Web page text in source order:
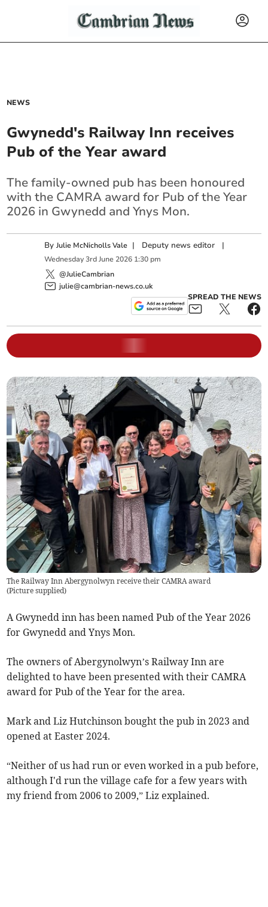
NEWS
Gwynedd's Railway Inn receives
Pub of the Year award
The family-owned pub has been honoured
with the CAMRA award for Pub of the Year
2026 in Gwynedd and Ynys Mon.
ByJulie McNicholls Vale | Deputy news editor |
Wednesday 3rd June 2026 1:30 pm
@JulieCambrian
julie@cambrian-news.co.uk
SPREAD THE NEWS
The Railway Inn Abergynolwyn receive their CAMRA award
(Picture supplied)
A Gwynedd inn has been named Pub of the Year 2026
for Gwynedd and Ynys Mon.
The owners of Abergynolwyn’s Railway Inn are
delighted to have been presented with their CAMRA
award for Pub of the Year for the area.
Mark and Liz Hutchinson bought the pub in 2023 and
opened at Easter 2024.
“Neither of us had run or even worked in a pub before,
although I'd run the village cafe for a few years with
my friend from 2006 to 2009,” Liz explained.